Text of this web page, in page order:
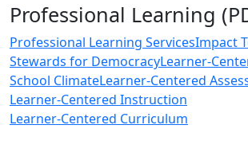
Professional Learning
Professional Learning ServicesImpact
Stewards for DemocracyLearner-
School ClimateLearner-Centered
Learner-Centered Instruction
Learner-Centered Curriculum